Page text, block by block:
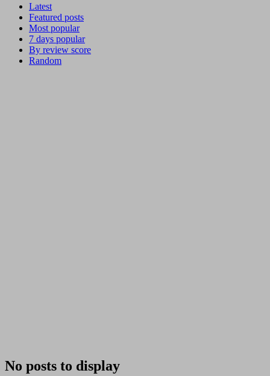
Latest
Featured posts
Most popular
7 days popular
By review score
Random
No posts to display